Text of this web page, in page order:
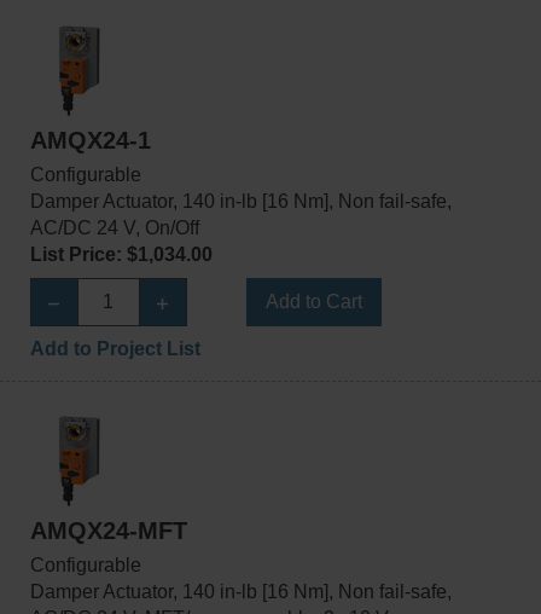
AMQX24-1
Configurable
Damper Actuator, 140 in-lb [16 Nm], Non fail-safe,
AC/DC 24 V, On/Off
List Price: $1,034.00
Add to Cart
Add to Project List
AMQX24-MFT
Configurable
Damper Actuator, 140 in-lb [16 Nm], Non fail-safe,